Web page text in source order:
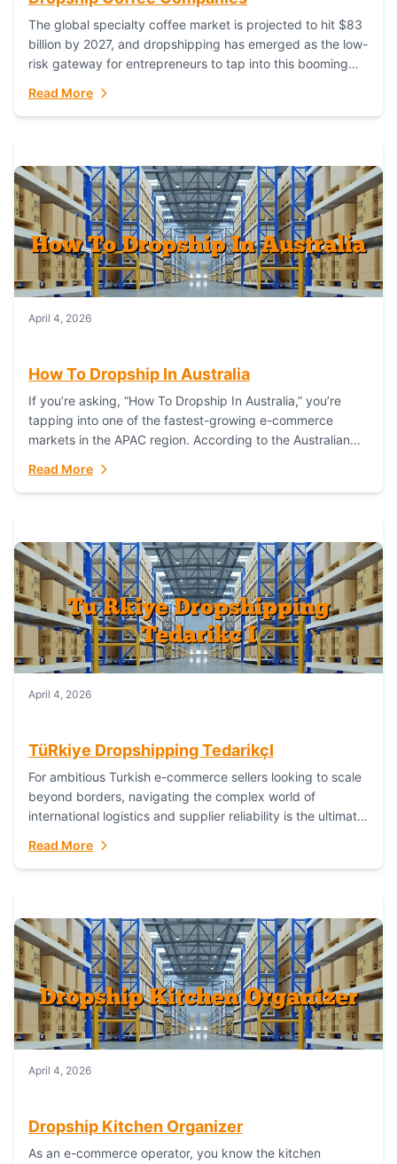
The global specialty coffee market is projected to hit $83
billion by 2027, and dropshipping has emerged as the low-
risk gateway for entrepreneurs to tap into this booming
Read More
April 4, 2026
How To Dropship In Australia
If you’re asking, “How To Dropship In Australia,” you’re
tapping into one of the fastest-growing e-commerce
markets in the APAC region. According to the Australian
Read More
April 4, 2026
TüRkiye Dropshipping TedarikçI
For ambitious Turkish e-commerce sellers looking to scale
beyond borders, navigating the complex world of
international logistics and supplier reliability is the ultimate
Read More
April 4, 2026
Dropship Kitchen Organizer
As an e-commerce operator, you know the kitchen